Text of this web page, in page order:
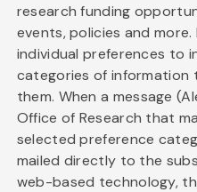
research funding
events, policies and
individual preferences to
categories of
them. When a message
Office of Research that
selected preference
mailed directly to the
web-based technology,